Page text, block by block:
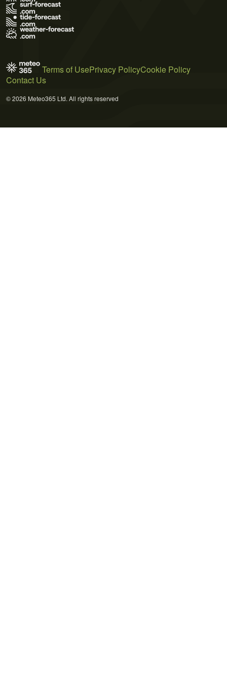
Terms of UsePrivacy PolicyCookie Policy
Contact Us
© 2026 Meteo365 Ltd. All rights reserved